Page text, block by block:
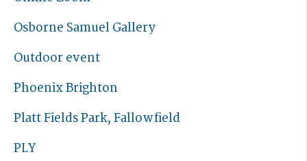
Osborne Samuel Gallery
Outdoor event
Phoenix Brighton
Platt Fields Park, Fallowfield
PLY